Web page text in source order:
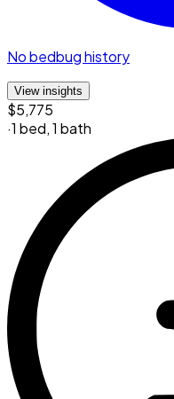
No bedbug history
View insights
$5,775
·1 bed,1 bath